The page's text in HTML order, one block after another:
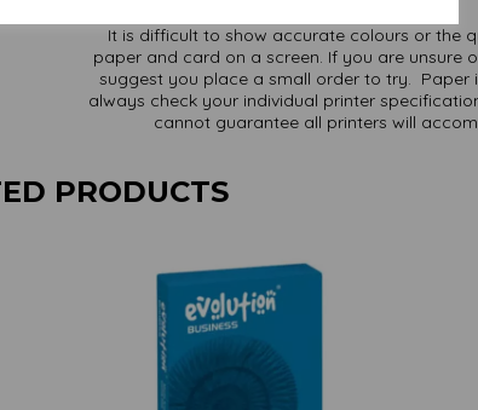
It is difficult to show accurate colours or the
paper and card on a screen. If you are unsure
suggest you place a small order to try. Paper
always check your individual printer
cannot guarantee all printers will
PRODUCTS